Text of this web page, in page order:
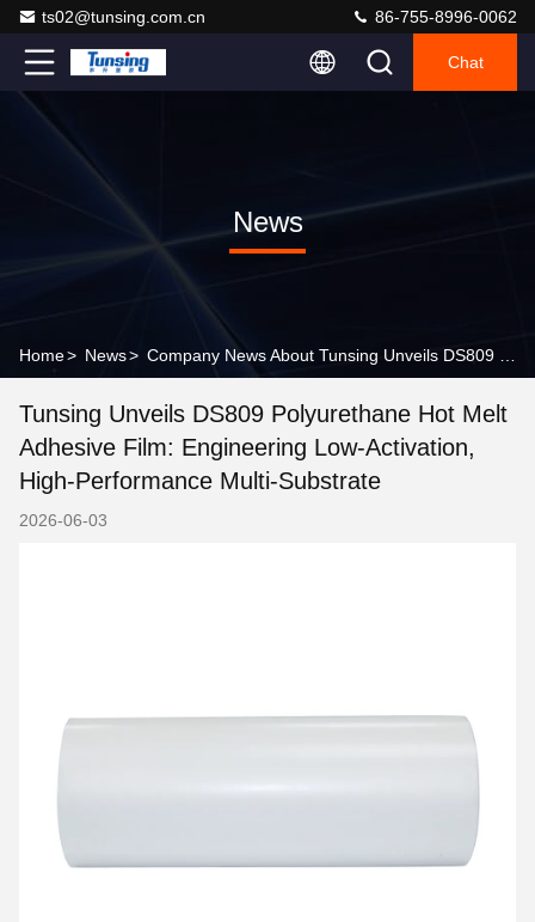
ts02@tunsing.com.cn 86-755-8996-0062
Chat
News
Home> News>
Tunsing Unveils DS809 Polyurethane Hot Melt
Adhesive Film: Engineering Low-Activation,
High-Performance Multi-Substrate
2026-06-03